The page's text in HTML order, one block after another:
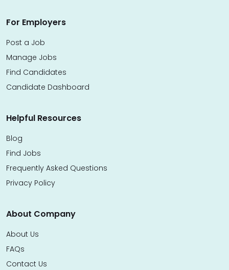
For Employers
Post a Job
Manage Jobs
Find Candidates
Candidate Dashboard
Helpful Resources
Blog
Find Jobs
Frequently Asked Questions
Privacy Policy
About Company
About Us
FAQs
Contact Us